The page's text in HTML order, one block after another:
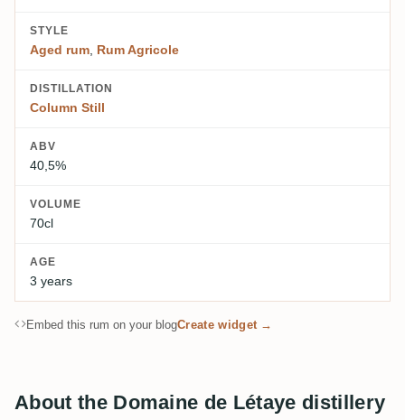
STYLE
Aged rum Rum Agricole
DISTILLATION
Column Still
ABV
40,5%
VOLUME
70cl
AGE
3 years
Embed this rum on your blogCreate widget →
About the Domaine de Létaye distillery